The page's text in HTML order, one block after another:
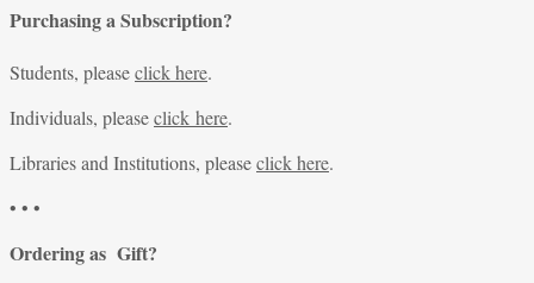
Purchasing a Subscription?
Students, pleaseclick here.
Individuals, pleaseclick here.
Libraries and Institutions, pleaseclick here.
• • •
Ordering as Gift?